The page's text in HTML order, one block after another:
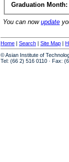
Graduation Month:
You can now update
Home | Search | Site Map |
© Asian Institute of
Tel: (66 2) 516 0110 · Fax: